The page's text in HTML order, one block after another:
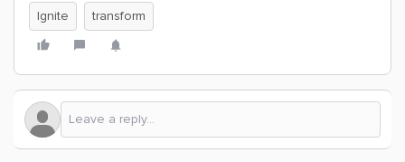
Ignite transform